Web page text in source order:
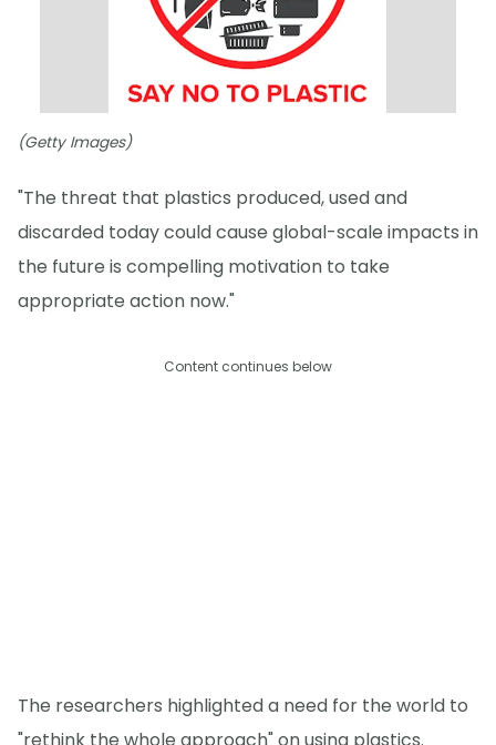
(Getty Images)
"The threat that plastics produced, used and
discarded today could cause global-scale impacts in
the future is compelling motivation to take
appropriate action now."
Content continues below
The researchers highlighted a need for the world to